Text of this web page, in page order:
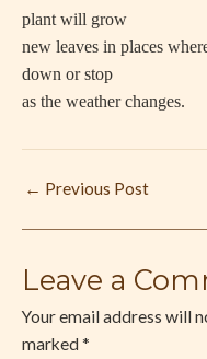
plant will grow
new leaves in places
down or stop
as the weather changes.
← Previous Post
Leave a
Your email address will
marked *